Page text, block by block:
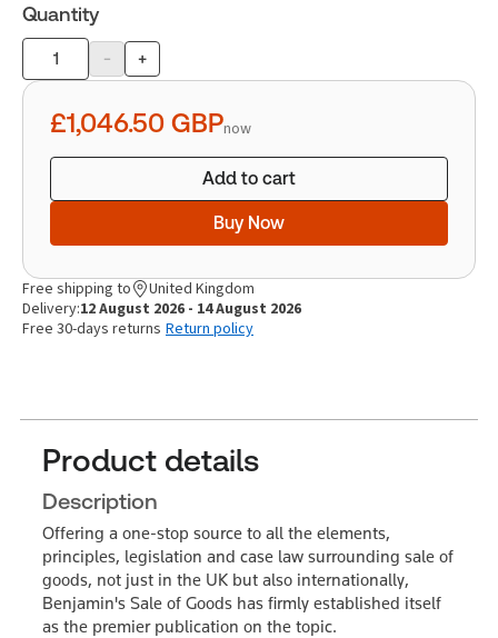
Quantity
Product
quantity
- +
£1,046.50 GBPnow
Add to cart
Buy Now
Free shipping to
United Kingdom
Delivery:12 August 2026 - 14 August 2026
Free 30-days returns Return policy
Product details
Description
Offering a one-stop source to all the elements,
principles, legislation and case law surrounding sale of
goods, not just in the UK but also internationally,
Benjamin's Sale of Goods has firmly established itself
as the premier publication on the topic.